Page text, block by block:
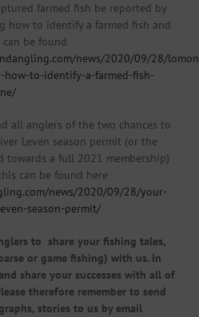
farmed fish be reported by
how to identify a farmed fish and
be found
news/2020/09/28/
how-to-identify-a-farmed-fish-
all anglers of the two chances to
Leven season permit (or the
towards a full 2021 membership)
can be found here
news/2020/09/28/your-
season-permit/
to share your fishing tales,
or game fishing) with us. In
share your successes with all of
therefore remember to send
stories to us by email